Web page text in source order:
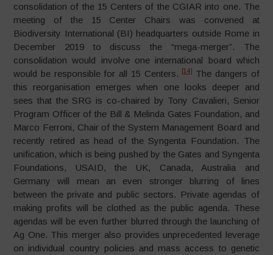
consolidation of the 15 Centers of the CGIAR into one. The
meeting of the 15 Center Chairs was convened at
Biodiversity International (BI) headquarters outside Rome in
December 2019 to discuss the “mega-merger”. The
consolidation would involve one international board which
would be responsible for all 15 Centers.
[14]
The dangers of
this reorganisation emerges when one looks deeper and
sees that the SRG is co-chaired by Tony Cavalieri, Senior
Program Officer of the Bill & Melinda Gates Foundation, and
Marco Ferroni, Chair of the System Management Board and
recently retired as head of the Syngenta Foundation. The
unification, which is being pushed by the Gates and Syngenta
Foundations, USAID, the UK, Canada, Australia and
Germany will mean an even stronger blurring of lines
between the private and public sectors. Private agendas of
making profits will be clothed as the public agenda. These
agendas will be even further blurred through the launching of
Ag One. This merger also provides unprecedented leverage
on individual country policies and mass access to genetic